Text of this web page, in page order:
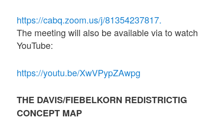
https://cabq.zoom.us/j/81354237817.
The meeting will also be available via to watch
YouTube:
https://youtu.be/XwVPypZAwpg
THE DAVIS/FIEBELKORN REDISTRICTIG
CONCEPT MAP